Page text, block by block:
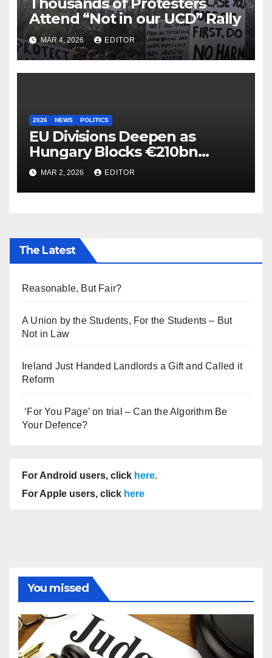
Thousands of Protesters
Attend “Not in our UCD” Rally
MAR 4, 2026 EDITOR
2026 NEWS POLITICS
EU Divisions Deepen as
Hungary Blocks €210bn
Ukraine Aid
MAR 2, 2026 EDITOR
The Latest
Reasonable, But Fair?
A Union by the Students, For the Students – But
Not in Law
Ireland Just Handed Landlords a Gift and Called it
Reform
‘For You Page’ on trial – Can the Algorithm Be
Your Defence?
For Android users, click here.
For Apple users, click here
You missed